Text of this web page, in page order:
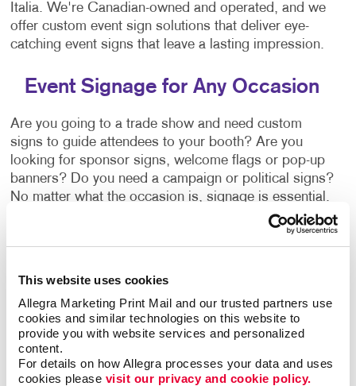
This website uses cookies
Allegra Marketing Print Mail and our trusted partners use
cookies and similar technologies on this website to
provide you with website services and personalized
content.
For details on how Allegra processes your data and uses
cookies please visit our privacy and cookie policy.
Italia. We're Canadian-owned and operated, and we
offer custom event sign solutions that deliver eye-
catching event signs that leave a lasting impression.
Event Signage for Any Occasion
Are you going to a trade show and need custom
signs to guide attendees to your booth? Are you
looking for sponsor signs, welcome flags or pop-up
banners? Do you need a campaign or political signs?
No matter what the occasion is, signage is essential.
Allegra Windsor - Via Italia can provide a signage
solution that's right for you. Ask our team about:
Event Stands
Event Directional Signage
Vinyl Graphics